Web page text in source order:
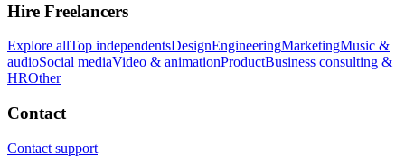
Hire Freelancers
Explore allTop independentsDesignEngineeringMarketingMusic &
audioSocial mediaVideo & animationProductBusiness consulting &
HROther
Contact
Contact support